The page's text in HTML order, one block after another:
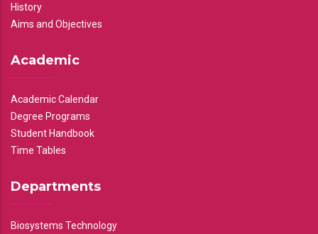
History
Aims and Objectives
Academic
Academic Calendar
Degree Programs
Student Handbook
Time Tables
Departments
Biosystems Technology